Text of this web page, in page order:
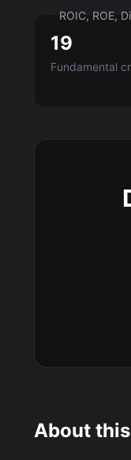
ROIC, ROE,
19
Fundamental
About